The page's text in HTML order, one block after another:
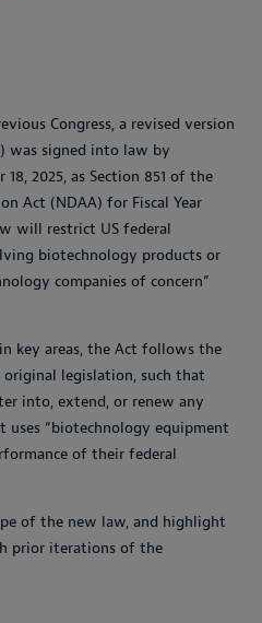
Congress, a revised version
was signed into law by
2025, as Section 851 of the
Act (NDAA) for Fiscal Year
will restrict US federal
biotechnology products or
companies of concern”
key areas, the Act follows the
legislation, such that
into, extend, or renew any
“biotechnology equipment
of their federal
of the new law, and highlight
prior iterations of the